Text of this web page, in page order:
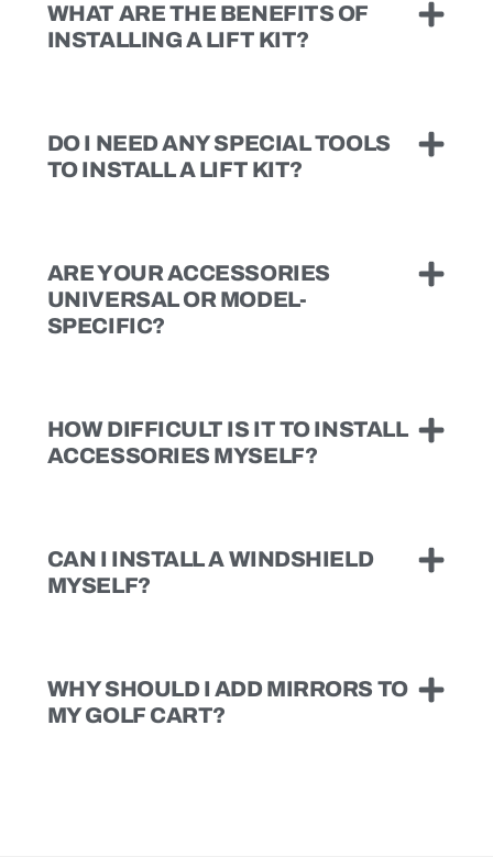
WHAT ARE THE BENEFITS OF
INSTALLING A LIFT KIT?
DO I NEED ANY SPECIAL TOOLS
TO INSTALL A LIFT KIT?
ARE YOUR ACCESSORIES
UNIVERSAL OR MODEL-
SPECIFIC?
HOW DIFFICULT IS IT TO INSTALL
ACCESSORIES MYSELF?
CAN I INSTALL A WINDSHIELD
MYSELF?
WHY SHOULD I ADD MIRRORS TO
MY GOLF CART?